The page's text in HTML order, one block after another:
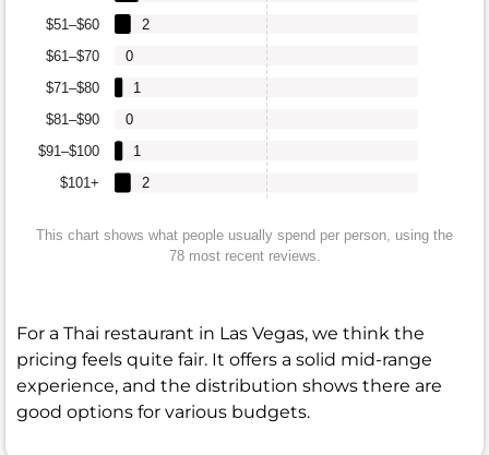
$101+
$91–$100
$81–$90
$71–$80
$61–$70
$51–$60
2
1
0
1
0
2
This chart shows what people usually spend per person, using the
78 most recent reviews.
For a Thai restaurant in Las Vegas, we think the
pricing feels quite fair. It offers a solid mid-range
experience, and the distribution shows there are
good options for various budgets.